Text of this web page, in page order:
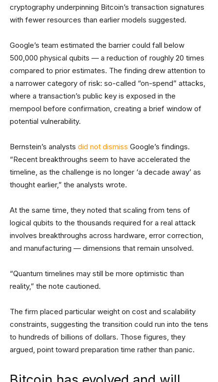
cryptography underpinning Bitcoin’s transaction signatures
with fewer resources than earlier models suggested.
Google’s team estimated the barrier could fall below
500,000 physical qubits — a reduction of roughly 20 times
compared to prior estimates. The finding drew attention to
a narrower category of risk: so-called “on-spend” attacks,
where a transaction’s public key is exposed in the
mempool before confirmation, creating a brief window of
potential vulnerability.
Bernstein’s analysts did not dismiss Google’s findings.
“Recent breakthroughs seem to have accelerated the
timeline, as the challenge is no longer ‘a decade away’ as
thought earlier,” the analysts wrote.
At the same time, they noted that scaling from tens of
logical qubits to the thousands required for a real attack
involves breakthroughs across hardware, error correction,
and manufacturing — dimensions that remain unsolved.
“Quantum timelines may still be more optimistic than
reality,” the note cautioned.
The firm placed particular weight on cost and scalability
constraints, suggesting the transition could run into the tens
to hundreds of billions of dollars. Those figures, they
argued, point toward preparation time rather than panic.